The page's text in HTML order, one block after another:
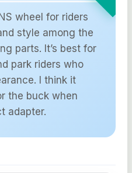
wheel for riders
style among the
parts. It’s best for
park riders who
I think it
the buck when
adapter.